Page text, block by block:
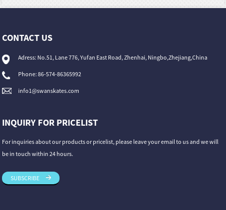
CONTACT US
Adress: No.51, Lane 776, Yufan East Road, Zhenhai, Ningbo,Zhejiang,China
Phone: 86-574-86365992
info1@swanskates.com
INQUIRY FOR PRICELIST
For inquiries about our products or pricelist, please leave your email to us and we will
be in touch within 24 hours.
SUBSCRIBE